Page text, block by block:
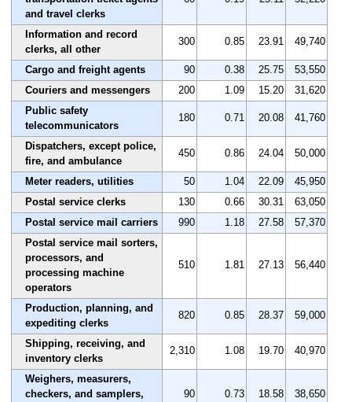
and travel clerks
Information and record
clerks, all other
300 0.85 23.91 49,740
Cargo and freight agents 90 0.38 25.75
53,550
Couriers and messengers
200 1.09 15.20
31,620
Public safety
telecommunicators
180 0.71 20.08 41,760
Dispatchers, except police,
fire, and ambulance
450 0.86 24.04 50,000
Meter readers, utilities 50 1.04 22.09
45,950
Postal service clerks
130 0.66 30.31
63,050
Postal service mail carriers
990 1.18 27.58
57,370
Postal service mail sorters,
processors, and
processing machine
operators
510 1.81 27.13 56,440
Production, planning, and
expediting clerks
820 0.85 28.37 59,000
Shipping, receiving, and
inventory clerks
2,310 1.08 19.70 40,970
Weighers, measurers,
checkers, and samplers,
90 0.73 18.58 38,650